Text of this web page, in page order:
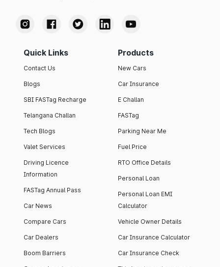
Quick Links
Contact Us
Blogs
SBI FASTag Recharge
Telangana Challan
Tech Blogs
Valet Services
Driving Licence
Information
FASTag Annual Pass
Car News
Compare Cars
Car Dealers
Boom Barriers
Products
New Cars
Car Insurance
E Challan
FASTag
Parking Near Me
Fuel Price
RTO Office Details
Personal Loan
Personal Loan EMI
Calculator
Vehicle Owner Details
Car Insurance Calculator
Car Insurance Check